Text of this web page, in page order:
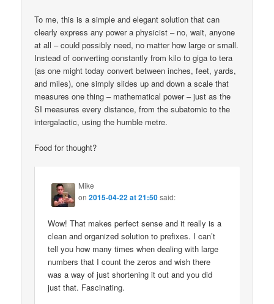
To me, this is a simple and elegant solution that can
clearly express any power a physicist – no, wait, anyone
at all – could possibly need, no matter how large or small.
Instead of converting constantly from kilo to giga to tera
(as one might today convert between inches, feet, yards,
and miles), one simply slides up and down a scale that
measures one thing – mathematical power – just as the
SI measures every distance, from the subatomic to the
intergalactic, using the humble metre.
Food for thought?
Mike
on2015-04-22 at 21:50said:
Wow! That makes perfect sense and it really is a
clean and organized solution to prefixes. I can’t
tell you how many times when dealing with large
numbers that I count the zeros and wish there
was a way of just shortening it out and you did
just that. Fascinating.